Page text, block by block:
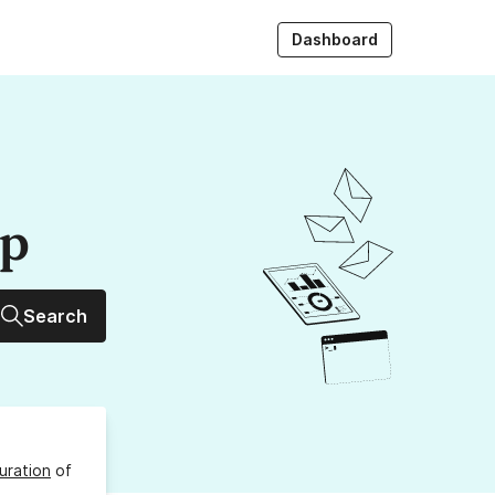
Dashboard
Search
of